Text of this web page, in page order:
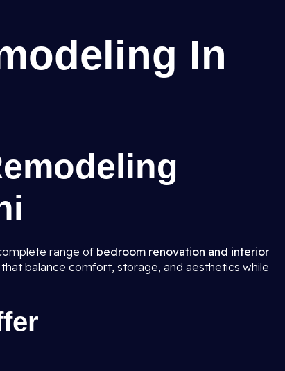
In
range of bedroom renovation and interior
balance comfort, storage, and aesthetics while